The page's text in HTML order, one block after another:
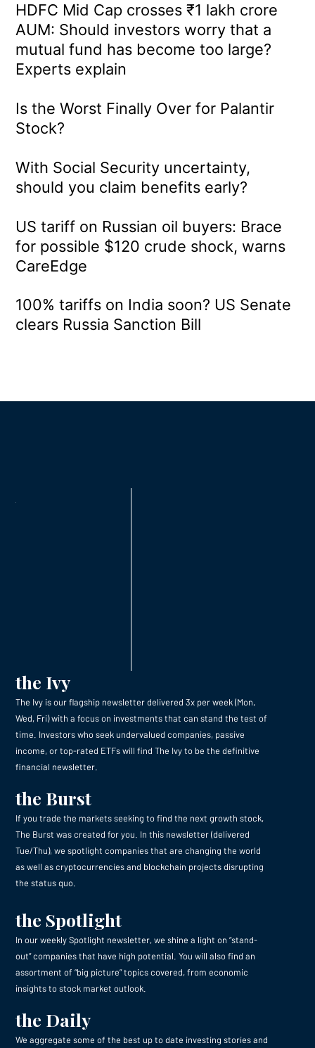
HDFC Mid Cap crosses ₹1 lakh crore
AUM: Should investors worry that a
mutual fund has become too large?
Experts explain
Is the Worst Finally Over for Palantir
Stock?
With Social Security uncertainty,
should you claim benefits early?
US tariff on Russian oil buyers: Brace
for possible $120 crude shock, warns
CareEdge
100% tariffs on India soon? US Senate
clears Russia Sanction Bill
the Ivy
The Ivy is our flagship newsletter delivered 3x per week (Mon,
Wed, Fri) with a focus on investments that can stand the test of
time. Investors who seek undervalued companies, passive
income, or top-rated ETFs will find The Ivy to be the definitive
financial newsletter.
the Burst
If you trade the markets seeking to find the next growth stock,
The Burst was created for you. In this newsletter (delivered
Tue/Thu), we spotlight companies that are changing the world
as well as cryptocurrencies and blockchain projects disrupting
the status quo.
the Spotlight
In our weekly Spotlight newsletter, we shine a light on “stand-
out” companies that have high potential. You will also find an
assortment of “big picture” topics covered, from economic
insights to stock market outlook.
the Daily
We aggregate some of the best up to date investing stories and